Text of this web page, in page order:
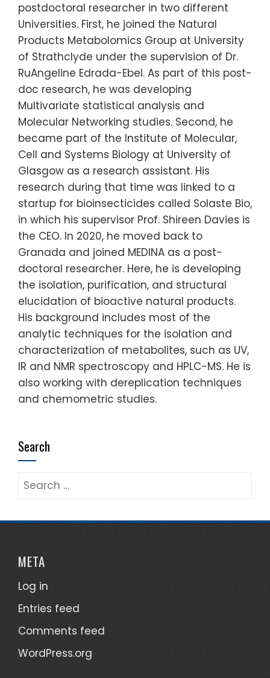
postdoctoral researcher in two different
Universities. First, he joined the Natural
Products Metabolomics Group at University
of Strathclyde under the supervision of Dr.
RuAngeline Edrada-Ebel. As part of this post-
doc research, he was developing
Multivariate statistical analysis and
Molecular Networking studies. Second, he
became part of the Institute of Molecular,
Cell and Systems Biology at University of
Glasgow as a research assistant. His
research during that time was linked to a
startup for bioinsecticides called Solaste Bio,
in which his supervisor Prof. Shireen Davies is
the CEO. In 2020, he moved back to
Granada and joined MEDINA as a post-
doctoral researcher. Here, he is developing
the isolation, purification, and structural
elucidation of bioactive natural products.
His background includes most of the
analytic techniques for the isolation and
characterization of metabolites, such as UV,
IR and NMR spectroscopy and HPLC-MS. He is
also working with dereplication techniques
and chemometric studies.
Search
Search
META
Log in
Entries feed
Comments feed
WordPress.org